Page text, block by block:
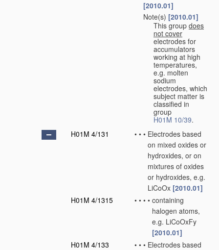
[2010.01]
Note(s) [2010.01]
This group does
not cover
electrodes for
accumulators
working at high
temperatures,
e.g. molten
sodium
electrodes, which
subject matter is
classified in
group
H01M 10/39.
H01M 4/131
• • • Electrodes based
on mixed oxides or
hydroxides, or on
mixtures of oxides
or hydroxides, e.g.
LiCoOx [2010.01]
H01M 4/1315
• • • • containing
halogen atoms,
e.g. LiCoOxFy
[2010.01]
H01M 4/133
• • • Electrodes based